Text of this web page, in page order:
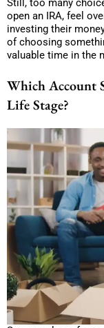
Still, too many
open an IRA, feel
investing their
of choosing
valuable time in the
Which Account
Life Stage?